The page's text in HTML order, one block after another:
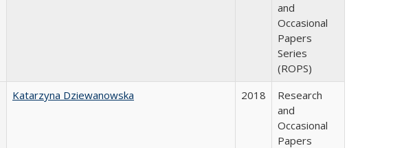
and
Occasional
Papers
Series
(ROPS)
Katarzyna Dziewanowska 2018
Research
and
Occasional
Papers